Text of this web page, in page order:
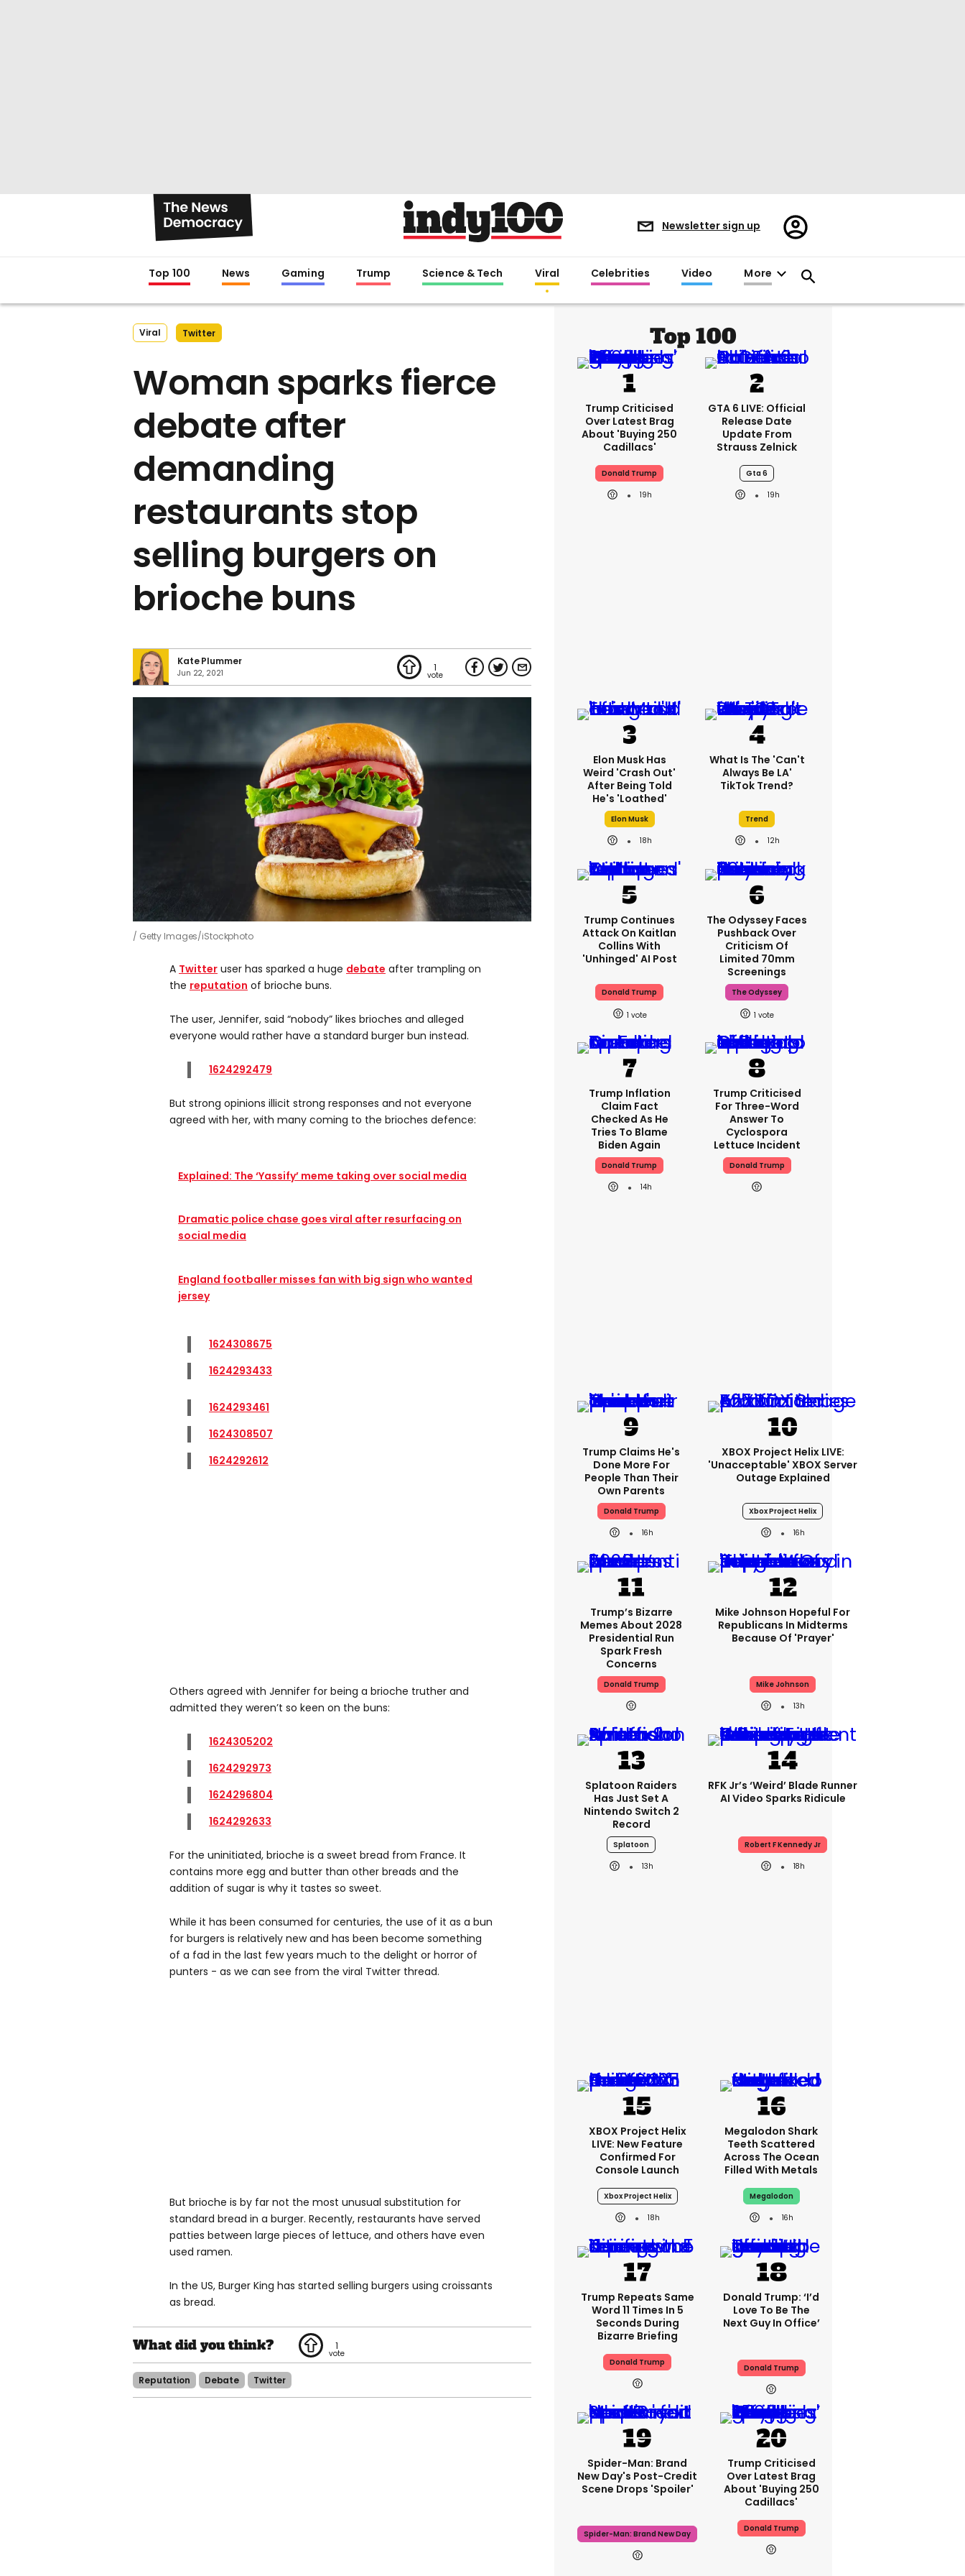
Newsletter sign up
Register/Sign
in
Top 100 News Gaming Trump Science & Tech Viral Celebrities Video More
Viral Twitter
Woman sparks fierce
debate after
demanding
restaurants stop
selling burgers on
brioche buns
Kate Plummer
Jun 22, 2021 1
Getty Images/iStockphoto
A Twitter user has sparked a huge debate after trampling on
the reputation of brioche buns.
The user, Jennifer, said “nobody” likes brioches and alleged
everyone would rather have a standard burger bun instead.
1624292479
But strong opinions illicit strong responses and not everyone
agreed with her, with many coming to the brioches defence:
Explained: The ‘Yassify’ meme taking over social media
Dramatic police chase goes viral after resurfacing on
social media
England footballer misses fan with big sign who wanted
jersey
1624308675
1624293433
1624293461
1624308507
1624292612
Others agreed with Jennifer for being a brioche truther and
admitted they weren’t so keen on the buns:
1624305202
1624292973
1624296804
1624292633
For the uninitiated, brioche is a sweet bread from France. It
contains more egg and butter than other breads and the
addition of sugar is why it tastes so sweet.
While it has been consumed for centuries, the use of it as a bun
for burgers is relatively new and has been become something
of a fad in the last few years much to the delight or horror of
punters - as we can see from the viral Twitter thread.
But brioche is by far not the most unusual substitution for
standard bread in a burger. Recently, restaurants have served
patties between large pieces of lettuce, and others have even
used ramen.
In the US, Burger King has started selling burgers using croissants
as bread.
1
Reputation Debate Twitter
Top 100
Trump Criticised
Over Latest Brag
About 'buying 250
Cadillacs'
Donald Trump
19h
GTA 6 LIVE: Official
Release Date
Update From
Strauss Zelnick
Gta 6
19h
Elon Musk Has
Weird 'crash Out'
After Being Told
He's 'loathed'
Elon Musk
18h
What Is The 'Can't
Always Be LA'
TikTok Trend?
Trend
12h
Trump Continues
Attack On Kaitlan
Collins With
'unhinged' AI Post
Donald Trump
1
The Odyssey Faces
Pushback Over
Criticism Of
Limited 70mm
Screenings
The Odyssey
1
Trump Inflation
Claim Fact
Checked As He
Tries To Blame
Biden Again
Donald Trump
14h
Trump Criticised
For Three-Word
Answer To
Cyclospora
Lettuce Incident
Donald Trump
Trump Claims He's
Done More For
People Than Their
Own Parents
Donald Trump
16h
XBOX Project Helix LIVE:
'Unacceptable' XBOX Server
Outage Explained
Xbox Project Helix
16h
Trump’s Bizarre
Memes About 2028
Presidential Run
Spark Fresh
Concerns
Donald Trump
Mike Johnson Hopeful For
Republicans In Midterms
Because Of 'prayer'
Mike Johnson
13h
Splatoon Raiders
Has Just Set A
Nintendo Switch 2
Record
Splatoon
13h
RFK Jr’s ‘weird’ Blade Runner
AI Video Sparks Ridicule
Robert F Kennedy Jr
18h
XBOX Project Helix
LIVE: New Feature
Confirmed For
Console Launch
Xbox Project Helix
18h
Megalodon Shark
Teeth Scattered
Across The Ocean
Filled With Metals
Megalodon
16h
Trump Repeats Same
Word 11 Times In 5
Seconds During
Bizarre Briefing
Donald Trump
Donald Trump: ‘I’d
Love To Be The
Next Guy In Office’
Donald Trump
Spider-Man: Brand
New Day's Post-Credit
Scene Drops 'spoiler'
Spider-Man: Brand New Day
Trump Criticised
Over Latest Brag
About 'buying 250
Cadillacs'
Donald Trump